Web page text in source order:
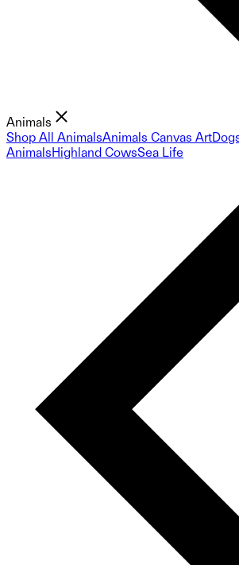
Animals
Shop All AnimalsAnimals Canvas Art
AnimalsHighland CowsSea Life